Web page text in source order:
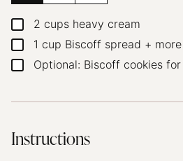
▢
2 cups heavy cream
▢1 cup Biscoff spread +
▢
Optional: Biscoff cookies
Instructions